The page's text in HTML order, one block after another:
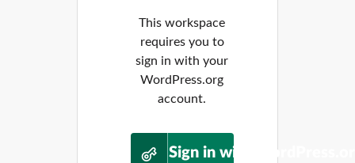
This workspace
requires you to
sign in with your
WordPress.org
account.
Sign in with